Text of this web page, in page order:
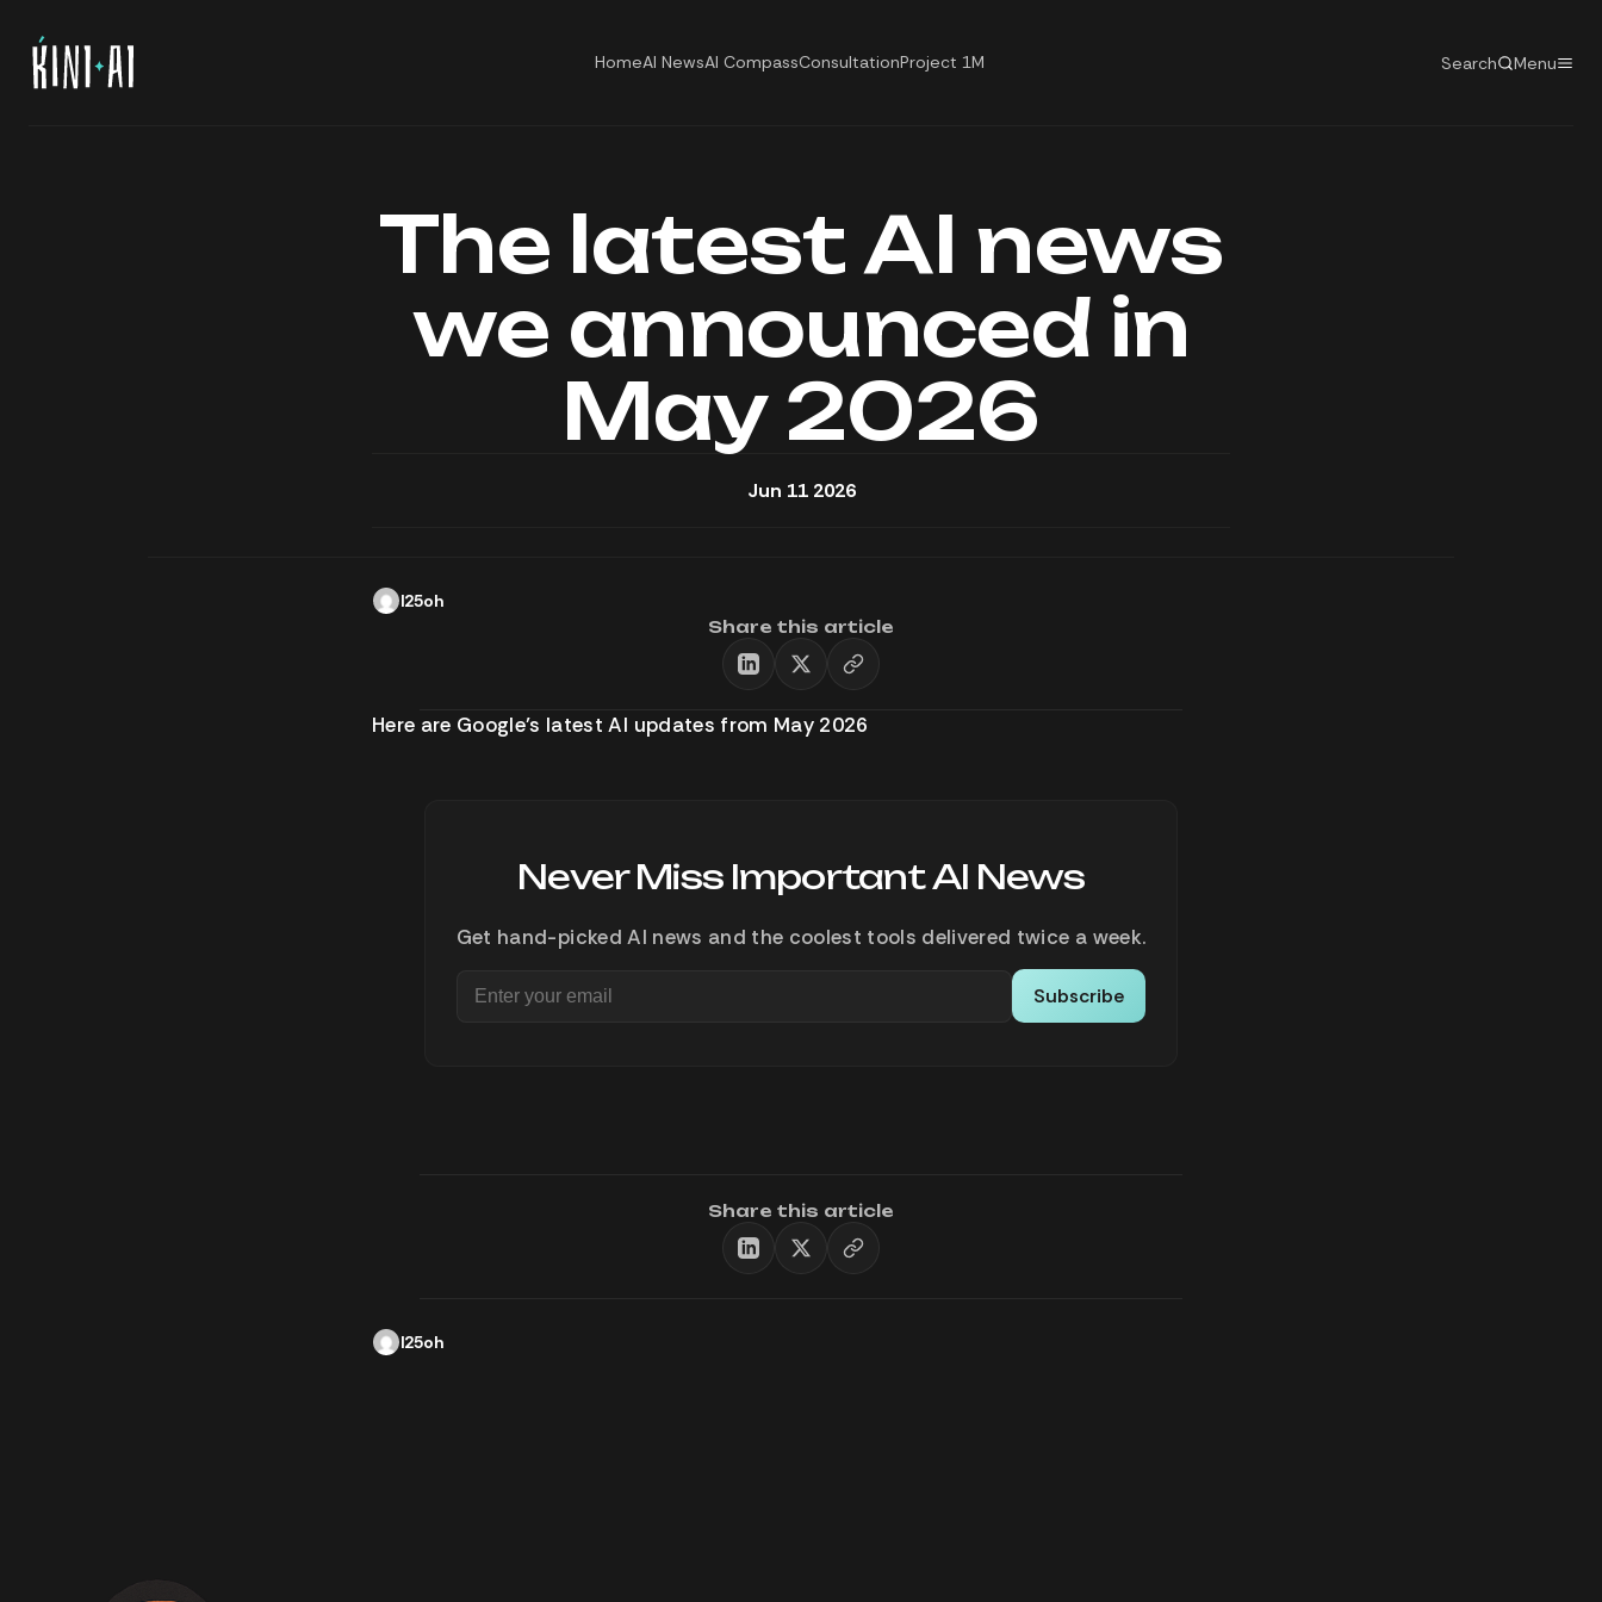
HomeAI NewsAI CompassConsultationProject 1M Search Menu
The latest AI news
we announced in
May 2026
Jun 11 2026
l25oh
Share this article
Here are Google’s latest AI updates from May 2026
Never Miss Important AI News
Get hand-picked AI news and the coolest tools delivered twice a week.
Subscribe
Share this article
l25oh